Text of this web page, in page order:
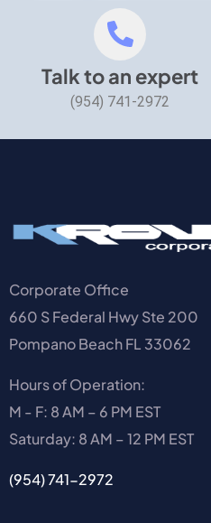
Talk to an expert
(954) 741-2972
Corporate Office
660 S Federal Hwy Ste 200
Pompano Beach FL 33062
Hours of Operation:
M - F: 8 AM – 6 PM EST
Saturday: 8 AM – 12 PM EST
(954) 741-2972